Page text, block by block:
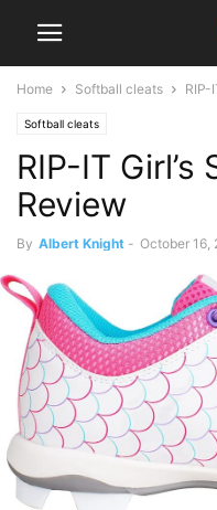
Home Softball cleats RIP-
Softball cleats
RIP-IT
Review
By Albert Knight - October 16,